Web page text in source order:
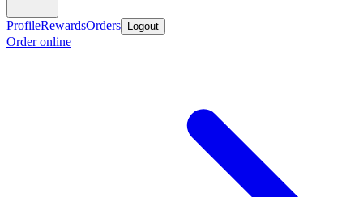
ProfileRewardsOrders Logout
Order online